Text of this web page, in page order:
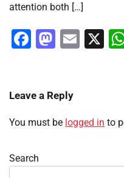
attention both […]
Facebook
X
Leave a Reply
You must be logged in to
Search